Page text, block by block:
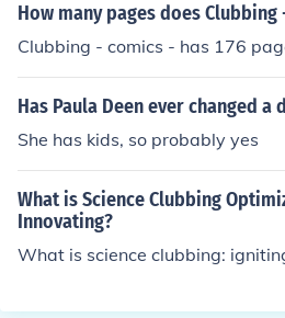
How many pages does Clubbing
Clubbing - comics - has 176
Has Paula Deen ever changed a
She has kids, so probably yes
What is Science Clubbing
Innovating?
What is science clubbing: